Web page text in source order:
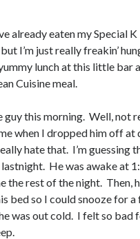
already eaten my Special
I’m just really freakin’
lunch at this little
Cuisine meal.
this morning. Well, not
when I dropped him off at
hate that. I’m guessing
He was awake at
the rest of the night. Then,
bed so I could snooze for
was out cold. I felt so bad